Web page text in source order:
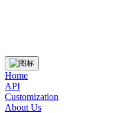
Home
API
Customization
About Us